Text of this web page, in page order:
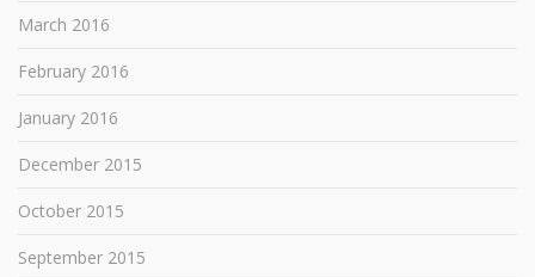
March 2016
February 2016
January 2016
December 2015
October 2015
September 2015